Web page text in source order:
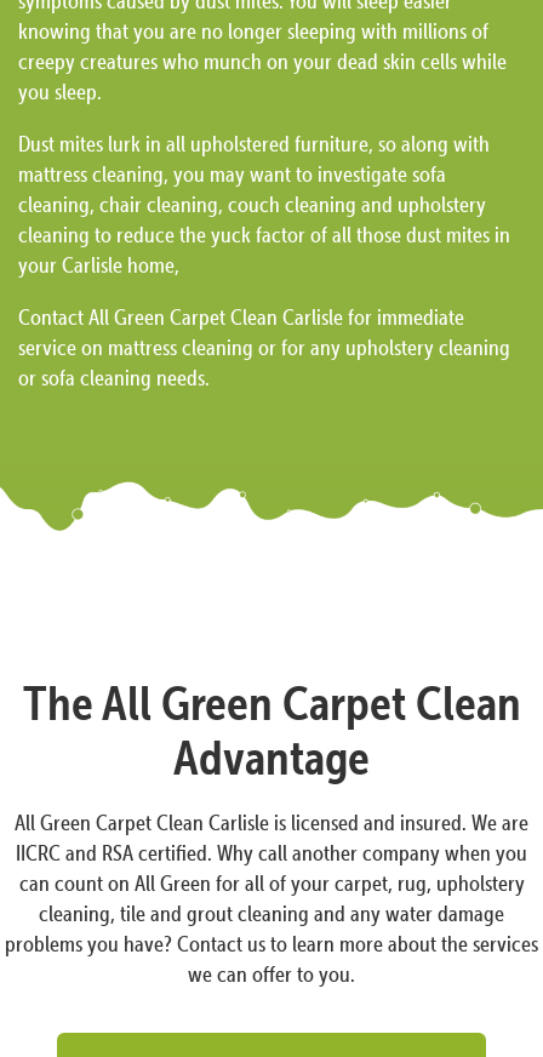
knowing that you are no longer sleeping with millions of
creepy creatures who munch on your dead skin cells while
you sleep.
Dust mites lurk in all upholstered furniture, so along with
mattress cleaning, you may want to investigate sofa
cleaning, chair cleaning, couch cleaning and upholstery
cleaning to reduce the yuck factor of all those dust mites in
your Carlisle home,
Contact All Green Carpet Clean Carlisle for immediate
service on mattress cleaning or for any upholstery cleaning
or sofa cleaning needs.
The All Green Carpet Clean
Advantage
All Green Carpet Clean Carlisle is licensed and insured. We are
IICRC and RSA certified. Why call another company when you
can count on All Green for all of your carpet, rug, upholstery
cleaning, tile and grout cleaning and any water damage
problems you have? Contact us to learn more about the services
we can offer to you.